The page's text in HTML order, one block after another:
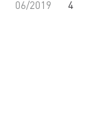
06/2019 4